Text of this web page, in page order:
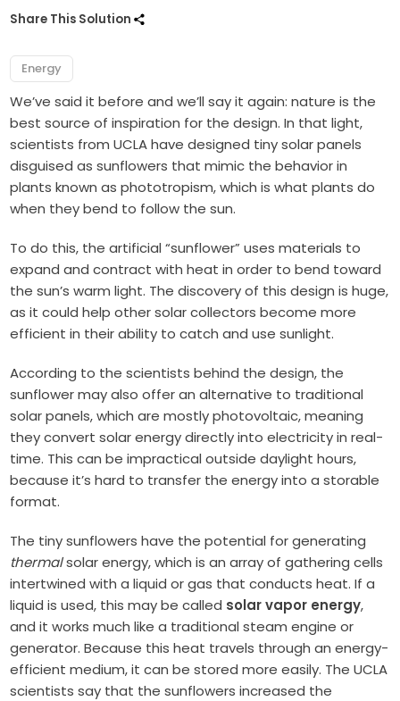
Share This Solution
Energy
We’ve said it before and we’ll say it again: nature is the
best source of inspiration for the design. In that light,
scientists from UCLA have designed tiny solar panels
disguised as sunflowers that mimic the behavior in
plants known as phototropism, which is what plants do
when they bend to follow the sun.
To do this, the artificial “sunflower” uses materials to
expand and contract with heat in order to bend toward
the sun’s warm light. The discovery of this design is huge,
as it could help other solar collectors become more
efficient in their ability to catch and use sunlight.
According to the scientists behind the design, the
sunflower may also offer an alternative to traditional
solar panels, which are mostly photovoltaic, meaning
they convert solar energy directly into electricity in real-
time. This can be impractical outside daylight hours,
because it’s hard to transfer the energy into a storable
format.
The tiny sunflowers have the potential for generating
thermalsolar energy, which is an array of gathering cells
intertwined with a liquid or gas that conducts heat. If a
liquid is used, this may be called solar vapor energy,
and it works much like a traditional steam engine or
generator. Because this heat travels through an energy-
efficient medium, it can be stored more easily. The UCLA
scientists say that the sunflowers increased the